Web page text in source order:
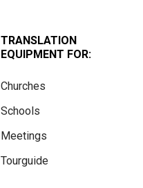
TRANSLATION
EQUIPMENT FOR:
Churches
Schools
Meetings
Tourguide